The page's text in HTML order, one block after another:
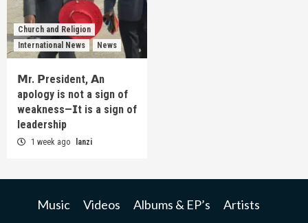
Church and Religion
International News
News
𝗠r. 𝗣resident, 𝗔n
apology is not a sign of
weakness—𝗜t is a sign of
leadership
1 week ago lanzi
Music Videos Albums & EP’s Artists